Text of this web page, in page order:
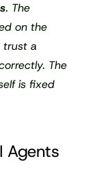
. The
on the
trust a
The
is fixed
Agents